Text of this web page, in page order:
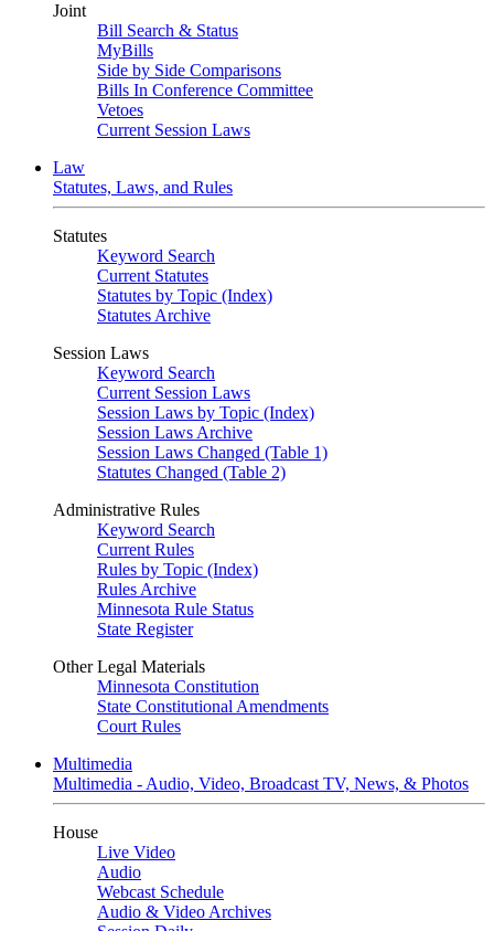
Joint
Bill Search & Status
MyBills
Side by Side Comparisons
Bills In Conference Committee
Vetoes
Current Session Laws
Law
Statutes, Laws, and Rules
Statutes
Keyword Search
Current Statutes
Statutes by Topic (Index)
Statutes Archive
Session Laws
Keyword Search
Current Session Laws
Session Laws by Topic (Index)
Session Laws Archive
Session Laws Changed (Table 1)
Statutes Changed (Table 2)
Administrative Rules
Keyword Search
Current Rules
Rules by Topic (Index)
Rules Archive
Minnesota Rule Status
State Register
Other Legal Materials
Minnesota Constitution
State Constitutional Amendments
Court Rules
Multimedia
Multimedia - Audio, Video, Broadcast TV, News, & Photos
House
Live Video
Audio
Webcast Schedule
Audio & Video Archives